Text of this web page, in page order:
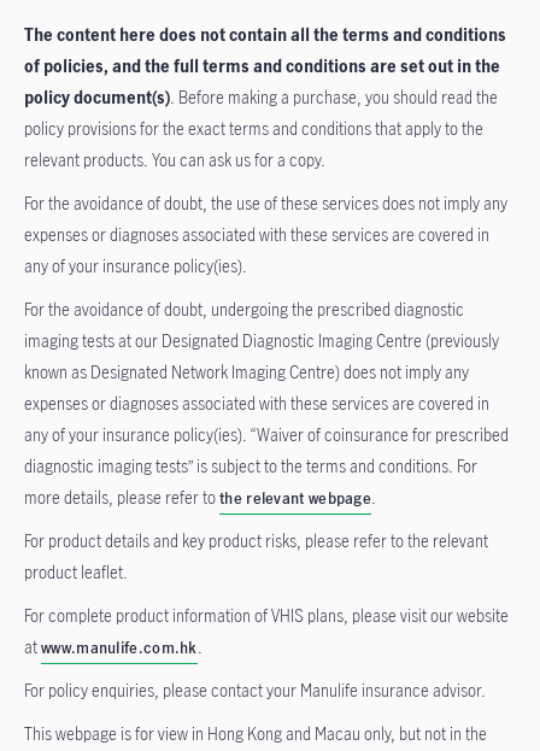
The content here does not contain all the terms and conditions
of policies, and the full terms and conditions are set out in the
policy document(s) . Before making a purchase, you should read the
policy provisions for the exact terms and conditions that apply to the
relevant products. You can ask us for a copy.
For the avoidance of doubt, the use of these services does not imply any
expenses or diagnoses associated with these services are covered in
any of your insurance policy(ies).
For the avoidance of doubt, undergoing the prescribed diagnostic
imaging tests at our Designated Diagnostic Imaging Centre (previously
known as Designated Network Imaging Centre) does not imply any
expenses or diagnoses associated with these services are covered in
any of your insurance policy(ies). “Waiver of coinsurance for prescribed
diagnostic imaging tests” is subject to the terms and conditions. For
more details, please refer tothe relevant webpage
For product details and key product risks, please refer to the relevant
product leaflet.
For complete product information of VHIS plans, please visit our website
atwww.manulife.com.hk
For policy enquiries, please contact your Manulife insurance advisor.
This webpage is for view in Hong Kong and Macau only, but not in the